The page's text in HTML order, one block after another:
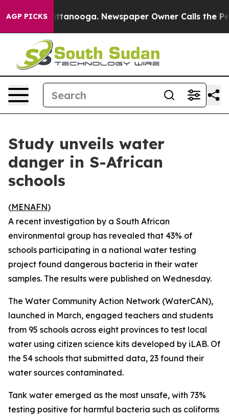
AGP PICKS
in Chattanooga. Newspaper Owner Calls the
Study unveils water
danger in S-African
schools
(MENAFN)
A recent investigation by a South African
environmental group has revealed that 43% of
schools participating in a national water testing
project found dangerous bacteria in their water
samples. The results were published on Wednesday.
The Water Community Action Network (WaterCAN),
launched in March, engaged teachers and students
from 95 schools across eight provinces to test local
water using citizen science kits developed by iLAB. Of
the 54 schools that submitted data, 23 found their
water sources contaminated.
Tank water emerged as the most unsafe, with 73%
testing positive for harmful bacteria such as coliforms